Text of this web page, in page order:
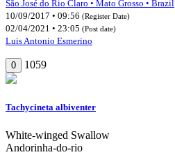
São José do Rio Claro • Mato Grosso • Brazil
10/09/2017 • 09:56 (Register Date)
02/04/2021 • 23:05 (Post date)
Luis Antonio Esmerino
0 1059
Tachycineta albiventer
White-winged Swallow
Andorinha-do-rio